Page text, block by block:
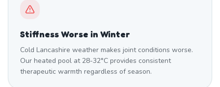
Stiffness Worse in Winter
Cold Lancashire weather makes joint conditions worse.
Our heated pool at 28-32°C provides consistent
therapeutic warmth regardless of season.